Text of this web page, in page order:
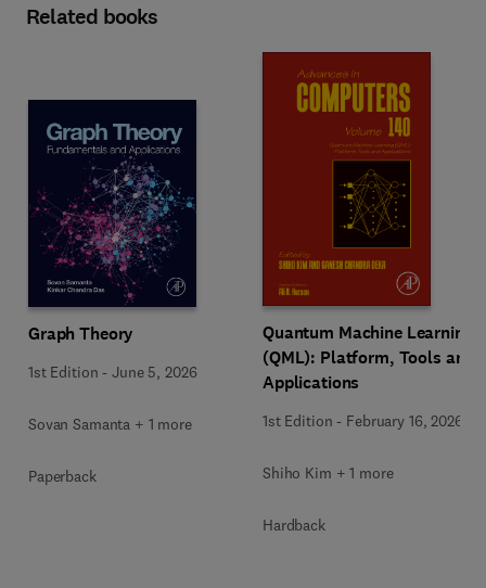
Related books
Graph Theory
1st Edition -June 5, 2026
Sovan Samanta + 1 more
Paperback
Quantum Machine Learning
(QML): Platform, Tools and
Applications
1st Edition - February 16, 2026
Shiho Kim + 1 more
Hardback